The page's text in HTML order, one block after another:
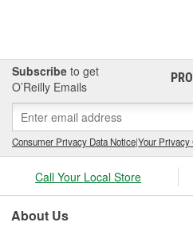
Subscribe to get
O’Reilly Emails
Consumer Privacy Data Notice|Your Privacy
Call Your Local Store
About Us